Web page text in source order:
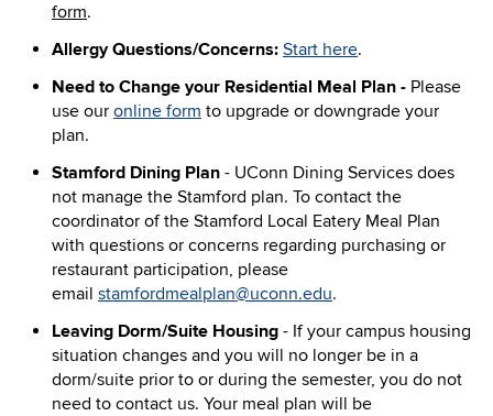
form.
Allergy Questions/Concerns: Start here.
Need to Change your Residential Meal Plan - Please
use our online form to upgrade or downgrade your
plan.
Stamford Dining Plan - UConn Dining Services does
not manage the Stamford plan. To contact the
coordinator of the Stamford Local Eatery Meal Plan
with questions or concerns regarding purchasing or
restaurant participation, please
email stamfordmealplan@uconn.edu.
Leaving Dorm/Suite Housing - If your campus housing
situation changes and you will no longer be in a
dorm/suite prior to or during the semester, you do not
need to contact us. Your meal plan will be